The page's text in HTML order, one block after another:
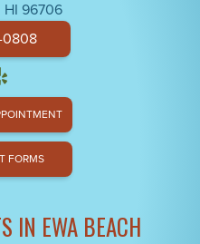
HI 96706
0808
FORMS
IN EWA BEACH